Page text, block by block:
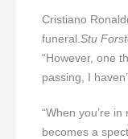
Cristiano
funeral. Stu
“However, one
passing, I
“When you’re
becomes a